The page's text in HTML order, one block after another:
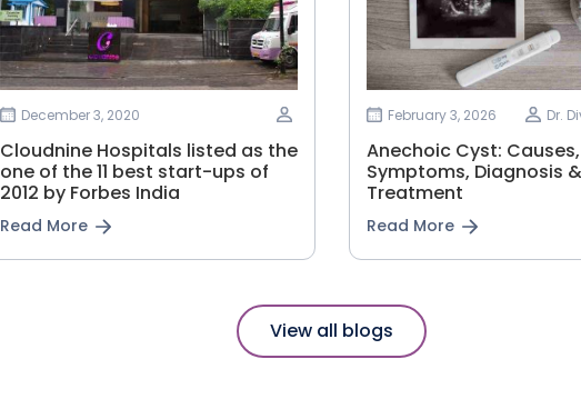
December 3, 2020
Cloudnine Hospitals listed as the
one of the 11 best start-ups of
2012 by Forbes India
Read More
February 3, 2026 Dr.
Anechoic Cyst: Causes,
Symptoms, Diagnosis &
Treatment
Read More
View all blogs